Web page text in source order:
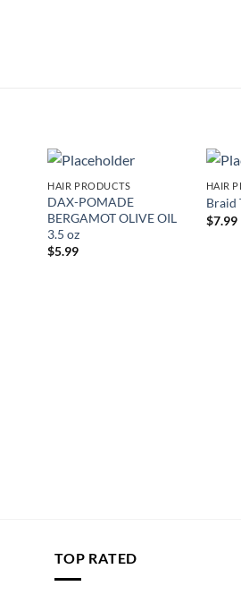
HAIR PRODUCTS
DAX-POMADE
BERGAMOT OLIVE OIL
3.5 oz
$5.99
HAIR
Braid
$7.99
TOP RATED